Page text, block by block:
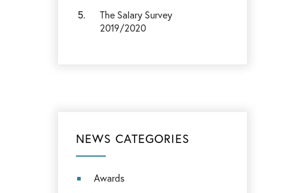
The Salary Survey
2019/2020
NEWS CATEGORIES
Awards